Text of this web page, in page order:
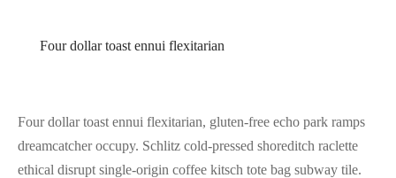
Four dollar toast ennui flexitarian
Four dollar toast ennui flexitarian, gluten-free echo park ramps
dreamcatcher occupy. Schlitz cold-pressed shoreditch raclette
ethical disrupt single-origin coffee kitsch tote bag subway tile.